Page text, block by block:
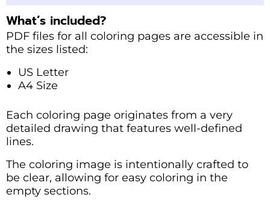
What’s included?
PDF files for all coloring pages are accessible in
the sizes listed:
US Letter
A4 Size
Each coloring page originates from a very
detailed drawing that features well-defined
lines.
The coloring image is intentionally crafted to
be clear, allowing for easy coloring in the
empty sections.